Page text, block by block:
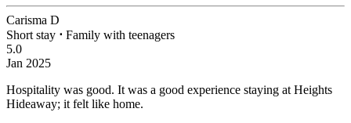
Carisma D
Short stay ⋅ Family with teenagers
5.0
Jan 2025
Hospitality was good. It was a good experience staying at Heights
Hideaway; it felt like home.